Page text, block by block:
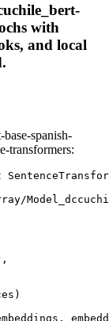
with
and local
spanish-
transformers: